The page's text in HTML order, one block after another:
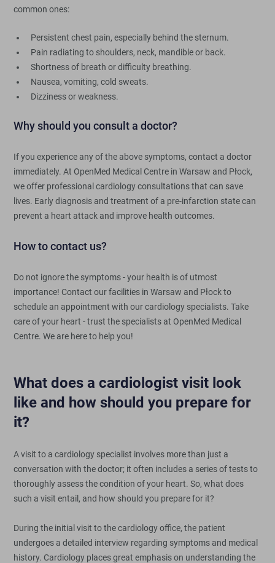
common ones:
Persistent chest pain, especially behind the sternum.
Pain radiating to shoulders, neck, mandible or back.
Shortness of breath or difficulty breathing.
Nausea, vomiting, cold sweats.
Dizziness or weakness.
Why should you consult a doctor?
If you experience any of the above symptoms, contact a doctor
immediately. At OpenMed Medical Centre in Warsaw and Płock,
we offer professional cardiology consultations that can save
lives. Early diagnosis and treatment of a pre-infarction state can
prevent a heart attack and improve health outcomes.
How to contact us?
Do not ignore the symptoms - your health is of utmost
importance! Contact our facilities in Warsaw and Płock to
schedule an appointment with our cardiology specialists. Take
care of your heart - trust the specialists at OpenMed Medical
Centre. We are here to help you!
What does a cardiologist visit look
like and how should you prepare for
it?
A visit to a cardiology specialist involves more than just a
conversation with the doctor; it often includes a series of tests to
thoroughly assess the condition of your heart. So, what does
such a visit entail, and how should you prepare for it?
During the initial visit to the cardiology office, the patient
undergoes a detailed interview regarding symptoms and medical
history. Cardiology places great emphasis on understanding the